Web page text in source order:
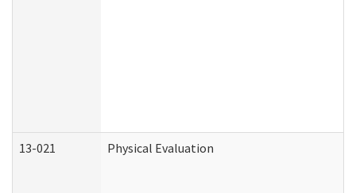
13-021 Physical Evaluation